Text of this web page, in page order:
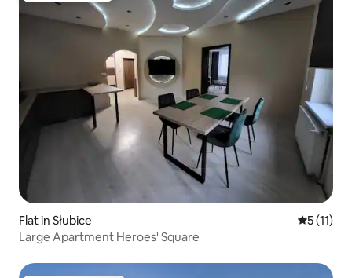
Flat in Słubice 5 out of 5
5 (11)
Large Apartment Heroes' Square